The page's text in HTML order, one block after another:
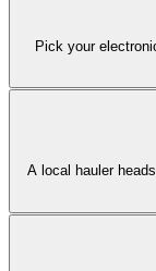
Pick your
A local hauler